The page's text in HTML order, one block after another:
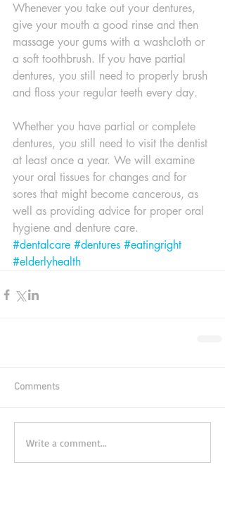
Whenever you take out your dentures,
give your mouth a good rinse and then
massage your gums with a washcloth or
a soft toothbrush. If you have partial
dentures, you still need to properly brush
and floss your regular teeth every day.
Whether you have partial or complete
dentures, you still need to visit the dentist
at least once a year. We will examine
your oral tissues for changes and for
sores that might become cancerous, as
well as providing advice for proper oral
hygiene and denture care.
#dentalcare #dentures #eatingright
#elderlyhealth
Comments
Write a comment...